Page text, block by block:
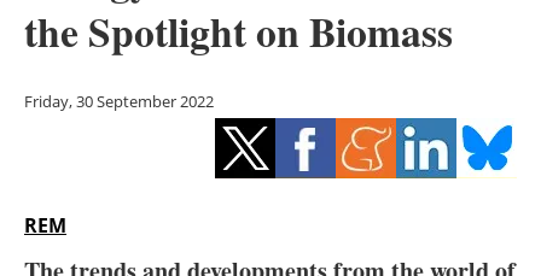
Bioenergy
Other renewables
Storage
the Spotlight on Biomass
Friday, 30 September 2022
REM